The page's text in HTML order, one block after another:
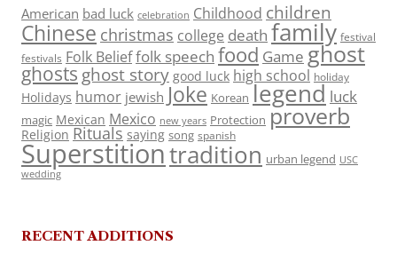
American bad luck celebration Childhood children
Chinese christmas college death family festival
festivals Folk Belieffolk speech food Game ghost
ghosts ghost story good luck high school holiday
Holidays humor jewish Joke Korean legend luck
magic Mexican Mexico new years Protection proverb
Religion Rituals saying song spanish
Superstitiontradition urban legend USC
wedding
RECENT ADDITIONS